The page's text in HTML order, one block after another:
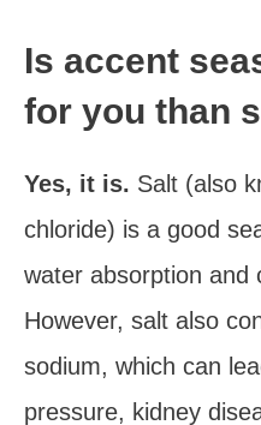
Is accent
for you than
Yes, it is. Salt (also
chloride) is a good
water absorption and
However, salt also
sodium, which can
pressure, kidney